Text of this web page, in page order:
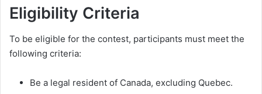
Eligibility Criteria
To be eligible for the contest, participants must meet the
following criteria:
Be a legal resident of Canada, excluding Quebec.